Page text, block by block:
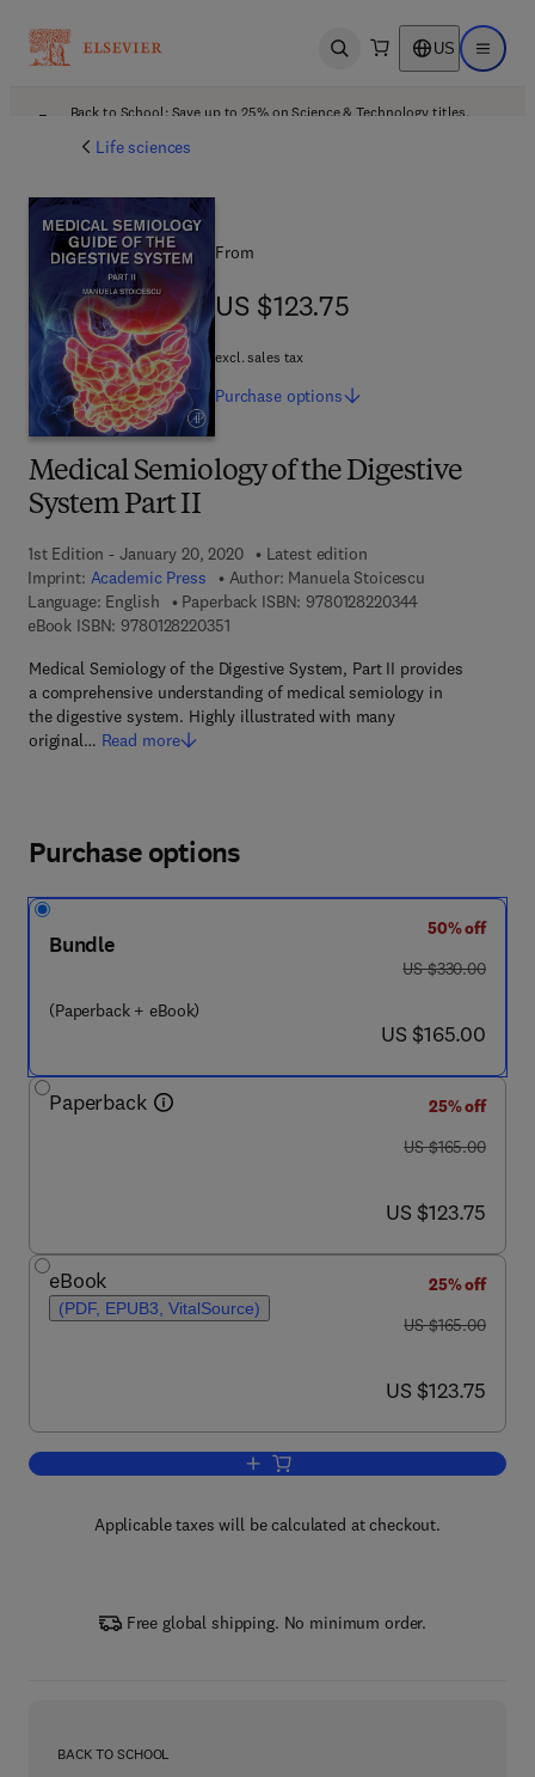
Open search US Open
Back to School: Save up to 25% on Science & Technology titles.
Life sciences
Medical Semiology of the Digestive
System Part II
1st Edition - January 20, 2020
Latest edition
Imprint: Academic Press Author: Manuela Stoicescu
Language: English
Paperback ISBN: 97801282203449 7 8 - 0 - 1 2 -
eBook ISBN: 97801282203519 7 8 - 0 - 1 2 - 8 2 2 0 3 5 - 1
Medical Semiology of the Digestive System, Part II provides
a comprehensive understanding of medical semiology in
the digestive system. Highly illustrated with many
original… Read more
From
US $123.75
US $123.75
excl. sales tax
Purchase options
Purchase options
Bundle
(Paperback + eBook)
50% off
was US $330.00
US $330.00
now US $165.00
US $165.00
Paperback
25% off
was US $165.00
US $165.00
now US $123.75
US $123.75
eBook
(PDF, EPUB3, VitalSource)
25% off
was US $165.00
US $165.00
now US $123.75
US $123.75
Add to cart, Medical Semiology of the
Applicable taxes will be calculated at checkout.
Free global shipping. No minimum order.
BACK TO SCHOOL